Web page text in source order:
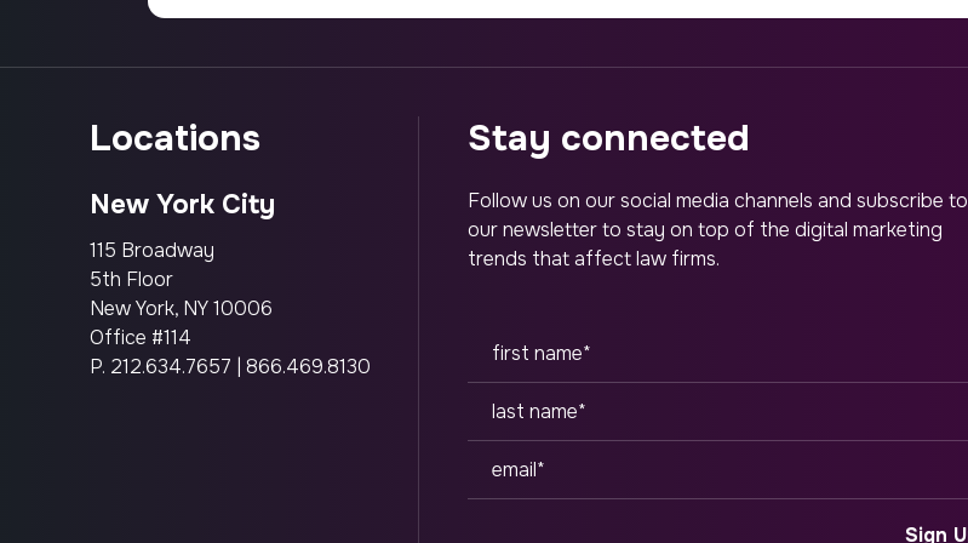
locations
New York City
115 Broadway
5th Floor
New York, NY 10006
Office #114
P. 212.634.7657 866.469.8130
stay connected
Follow us on our social media channels and subscribe to
our newsletter to stay on top of the digital marketing
trends that affect law firms.